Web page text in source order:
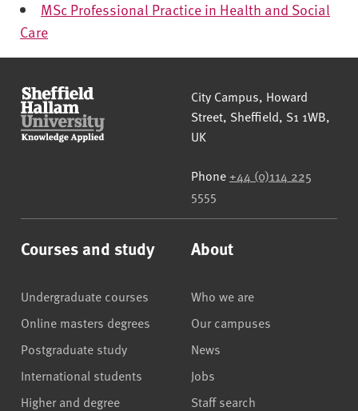
MSc Professional Practice in Health and Social
Care
Sheffield Hallam University
City Campus, Howard
Street, Sheffield, S1 1WB,
UK
Phone +44 (0)114 225
5555
Courses and study
Undergraduate courses
Online masters degrees
Postgraduate study
International students
Higher and degree
About
Who we are
Our campuses
News
Jobs
Staff search